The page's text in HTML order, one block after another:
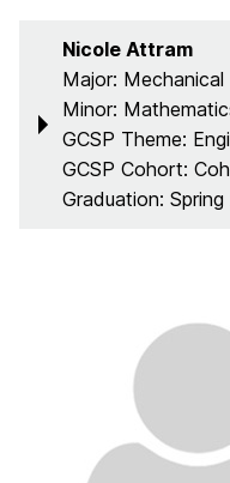
Nicole Attram
Major: Mechanical
Minor:
GCSP Theme:
GCSP Cohort:
Graduation: